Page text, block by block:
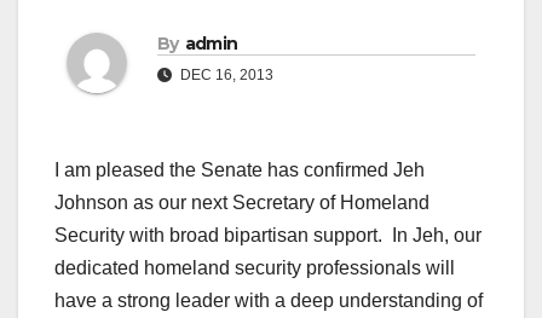
By admin
DEC 16, 2013
I am pleased the Senate has confirmed Jeh
Johnson as our next Secretary of Homeland
Security with broad bipartisan support. In Jeh, our
dedicated homeland security professionals will
have a strong leader with a deep understanding of